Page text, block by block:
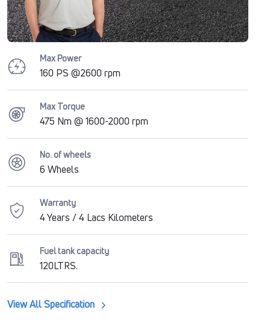
Max Power
160 PS @2600 rpm
Max Torque
475 Nm @ 1600-2000 rpm
No. of wheels
6 Wheels
Warranty
4 Years / 4 Lacs Kilometers
Fuel tank capacity
120LTRS.
View All Specification